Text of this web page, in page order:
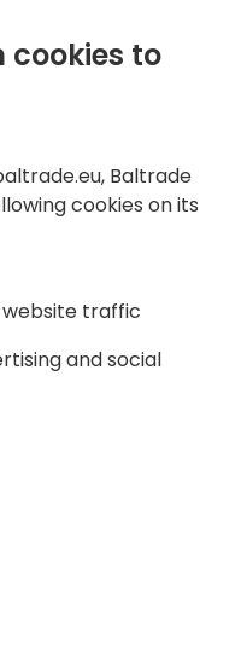
cookies to
Baltrade
cookies on its
traffic
and social